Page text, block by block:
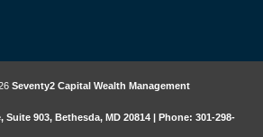
Seventy2 Capital Wealth Management
Suite 903, Bethesda, MD 20814 | Phone: 301-298-